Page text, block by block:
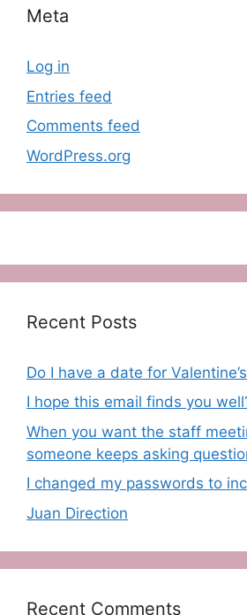
Meta
Log in
Entries feed
Comments feed
WordPress.org
Recent Posts
Do I have a date for
I hope this email finds you
When you want the staff
someone keeps asking
I changed my passwords to
Juan Direction
Recent Comments